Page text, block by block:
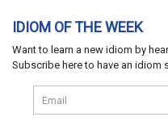
IDIOM OF THE WEEK
Want to learn a new idiom by
Subscribe here to have an idiom